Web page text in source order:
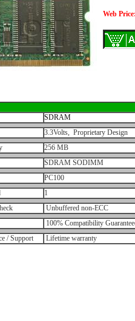
Web
SDRAM
3.3Volts, Proprietary Design
256 MB
SDRAM SODIMM
PC100
1
Unbuffered non-ECC
100% Compatibility
/ Support
Lifetime warranty